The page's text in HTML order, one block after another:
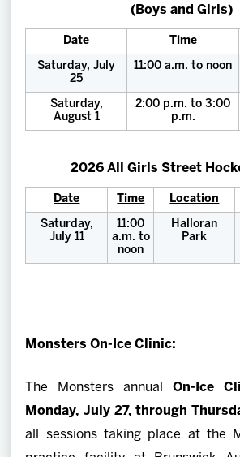
(Boys and Girls)
Date Time
Saturday, July
25
11:00 a.m. to noon
Saturday,
August 1
2:00 p.m. to 3:00
p.m.
2026 All Girls Street
Date Time Location
Saturday,
July 11
11:00
a.m. to
noon
Halloran
Park
Monsters On-Ice Clinic:
The Monsters annual On-Ice
Monday, July 27, through
all sessions taking place at the